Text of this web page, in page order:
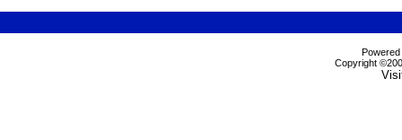
Copyright